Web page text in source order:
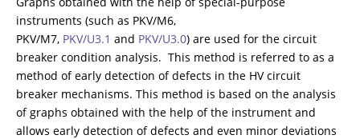
instruments (such as PKV/M6,
PKV/M7, PKV/U3.1 and PKV/U3.0) are used for the circuit
breaker condition analysis. This method is referred to as a
method of early detection of defects in the HV circuit
breaker mechanisms. This method is based on the analysis
of graphs obtained with the help of the instrument and
allows early detection of defects and even minor deviations